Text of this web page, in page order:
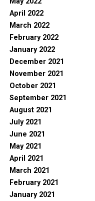
April 2022
March 2022
February 2022
January 2022
December 2021
November 2021
October 2021
September 2021
August 2021
July 2021
June 2021
May 2021
April 2021
March 2021
February 2021
January 2021